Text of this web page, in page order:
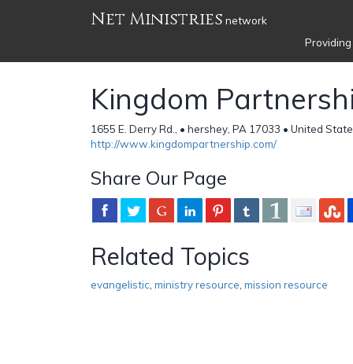
Net Ministries network
Kingdom
1655 E. Derry Rd., • hershey, PA 17033 • United
http://www.kingdompartnership.com/
Share Our Page
Related Topics
evangelistic ministry resource mission resource